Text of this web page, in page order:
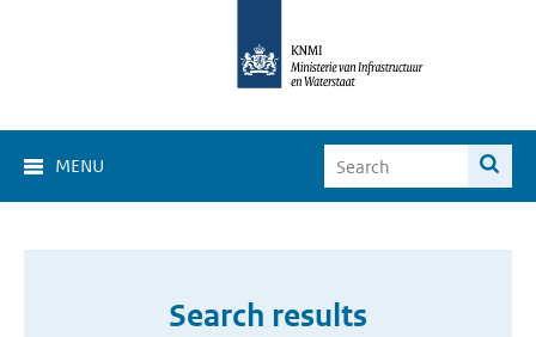
MENU
Search results